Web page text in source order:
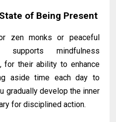
of Being Present
zen monks or peaceful
supports mindfulness
for their ability to enhance
aside time each day to
gradually develop the inner
for disciplined action.